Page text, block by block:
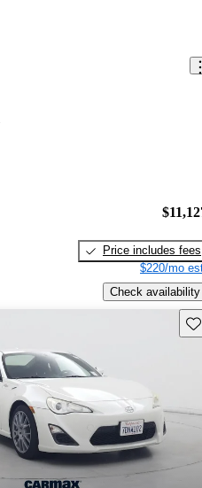
Price includes fees
$220/mo
Check availability